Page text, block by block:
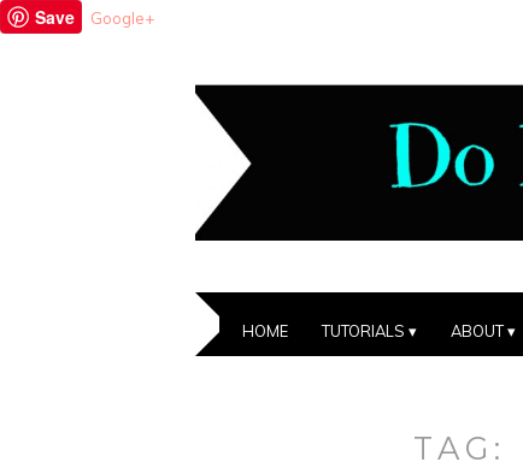
Save Google+
HOME TUTORIALS ABOUT
TAG: